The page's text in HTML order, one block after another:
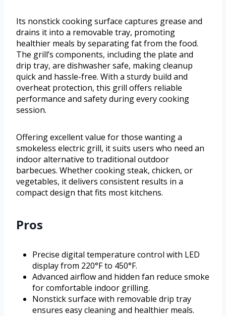
Its nonstick cooking surface captures grease and
drains it into a removable tray, promoting
healthier meals by separating fat from the food.
The grill’s components, including the plate and
drip tray, are dishwasher safe, making cleanup
quick and hassle-free. With a sturdy build and
overheat protection, this grill offers reliable
performance and safety during every cooking
session.
Offering excellent value for those wanting a
smokeless electric grill, it suits users who need an
indoor alternative to traditional outdoor
barbecues. Whether cooking steak, chicken, or
vegetables, it delivers consistent results in a
compact design that fits most kitchens.
Pros
Precise digital temperature control with LED
display from 220°F to 450°F.
Advanced airflow and hidden fan reduce smoke
for comfortable indoor grilling.
Nonstick surface with removable drip tray
ensures easy cleaning and healthier meals.